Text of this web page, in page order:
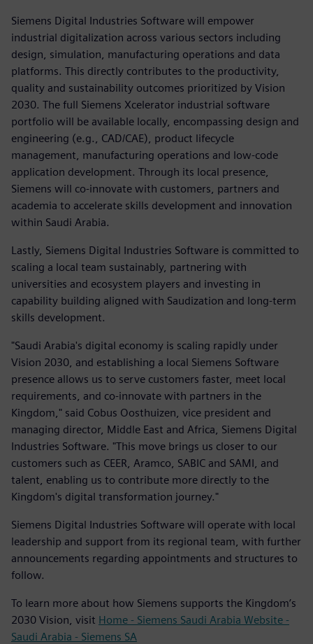
Siemens Digital Industries Software will empower
industrial digitalization across various sectors including
design, simulation, manufacturing operations and data
platforms. This directly contributes to the productivity,
quality and sustainability outcomes prioritized by Vision
2030. The full Siemens Xcelerator industrial software
portfolio will be available locally, encompassing design and
engineering (e.g., CAD/CAE), product lifecycle
management, manufacturing operations and low-code
application development. Through its local presence,
Siemens will co-innovate with customers, partners and
academia to accelerate skills development and innovation
within Saudi Arabia.
Lastly, Siemens Digital Industries Software is committed to
scaling a local team sustainably, partnering with
universities and ecosystem players and investing in
capability building aligned with Saudization and long-term
skills development.
"Saudi Arabia's digital economy is scaling rapidly under
Vision 2030, and establishing a local Siemens Software
presence allows us to serve customers faster, meet local
requirements, and co-innovate with partners in the
Kingdom," said Cobus Oosthuizen, vice president and
managing director, Middle East and Africa, Siemens Digital
Industries Software. "This move brings us closer to our
customers such as CEER, Aramco, SABIC and SAMI, and
talent, enabling us to contribute more directly to the
Kingdom's digital transformation journey."
Siemens Digital Industries Software will operate with local
leadership and support from its regional team, with further
announcements regarding appointments and structures to
follow.
To learn more about how Siemens supports the Kingdom’s
2030 Vision, visit Home - Siemens Saudi Arabia Website -
Saudi Arabia - Siemens SA